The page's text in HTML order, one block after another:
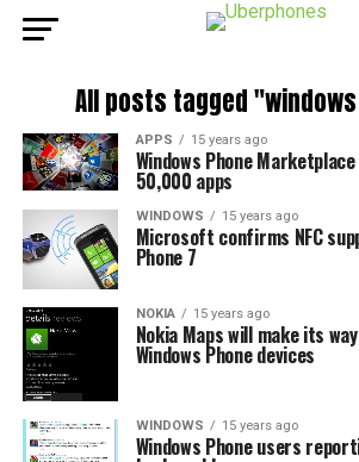
All posts tagged
APPS 15 years ago
Windows Phone
50,000 apps
WINDOWS 15 years ago
Microsoft confirms NFC
Phone 7
NOKIA 15 years ago
Nokia Maps will make its
Windows Phone devices
WINDOWS 15 years ago
Windows Phone users